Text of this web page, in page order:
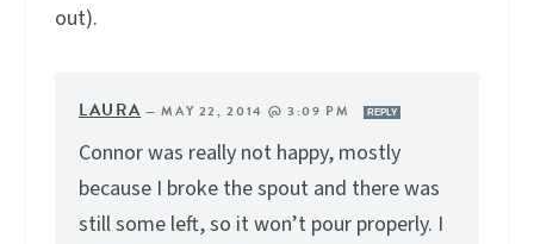
out).
LAURA —MAY 22, 2014 @ 3:09 PM REPLY
Connor was really not happy, mostly
because I broke the spout and there was
still some left, so it won’t pour properly. I